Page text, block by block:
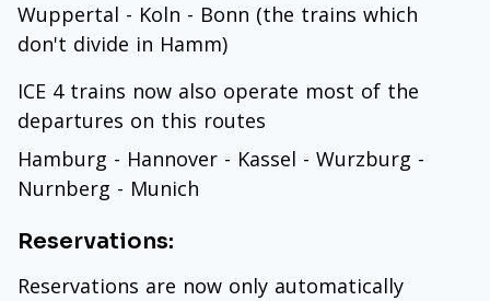
Wuppertal - Koln - Bonn (the trains which
don't divide in Hamm)
ICE 4 trains now also operate most of the
departures on this routes
Hamburg - Hannover - Kassel - Wurzburg -
Nurnberg - Munich
Reservations:
Reservations are now only automatically